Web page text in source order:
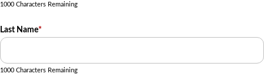
1000 Characters Remaining
Last Name*
1000 Characters Remaining